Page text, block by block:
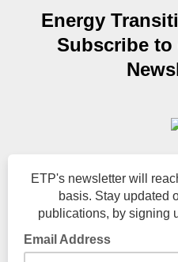
Energy
Subscribe
ETP's newsletter will
basis. Stay updated
publications, by signing
Email Address